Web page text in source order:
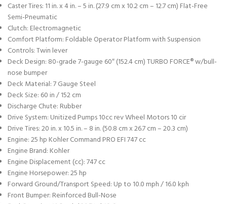
Caster Tires: 11 in. x 4 in. – 5 in. (27.9 cm x 10.2 cm – 12.7 cm) Flat-Free
Semi-Pneumatic
Clutch: Electromagnetic
Comfort Platform: Foldable Operator Platform with Suspension
Controls: Twin lever
Deck Design: 80-grade 7-gauge 60″ (152.4 cm) TURBO FORCE® w/bull-
nose bumper
Deck Material: 7 Gauge Steel
Deck Size: 60 in / 152 cm
Discharge Chute: Rubber
Drive System: Unitized Pumps 10cc rev Wheel Motors 10 cir
Drive Tires: 20 in. x 10.5 in. – 8 in. (50.8 cm x 26.7 cm – 20.3 cm)
Engine: 25 hp Kohler Command PRO EFI 747 cc
Engine Brand: Kohler
Engine Displacement (cc): 747 cc
Engine Horsepower: 25 hp
Forward Ground/Transport Speed: Up to 10.0 mph / 16.0 kph
Front Bumper: Reinforced Bull-Nose